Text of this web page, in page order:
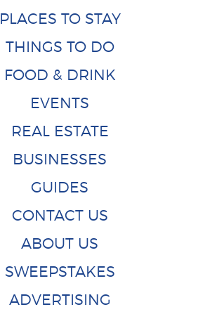
PLACES TO STAY
THINGS TO DO
FOOD & DRINK
EVENTS
REAL ESTATE
BUSINESSES
GUIDES
CONTACT US
ABOUT US
SWEEPSTAKES
ADVERTISING